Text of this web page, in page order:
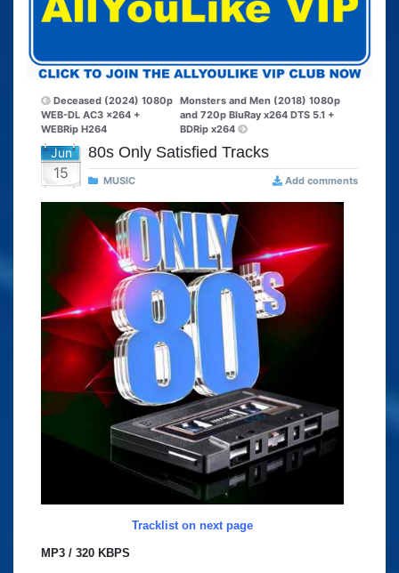
Deceased (2024) 1080p
WEB-DL AC3 x264 +
WEBRip H264
Monsters and Men (2018) 1080p
and 720p BluRay x264 DTS 5.1 +
BDRip x264
Jun
15
80s Only Satisfied Tracks
MUSIC Add comments
Tracklist on next page
MP3 / 320 KBPS